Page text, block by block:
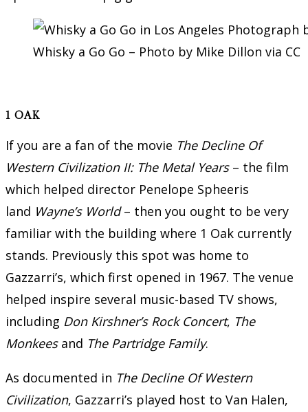
Whisky a Go Go – Photo by Mike Dillon via CC
1 OAK
If you are a fan of the movie The Decline Of
Western Civilization II: The Metal Years – the film
which helped director Penelope Spheeris
land Wayne’s World– then you ought to be very
familiar with the building where 1 Oak currently
stands. Previously this spot was home to
Gazzarri’s, which first opened in 1967. The venue
helped inspire several music-based TV shows,
including Don Kirshner’s Rock Concert, The
Monkeesand The Partridge Family.
As documented in The Decline Of Western
Civilization, Gazzarri’s played host to Van Halen,